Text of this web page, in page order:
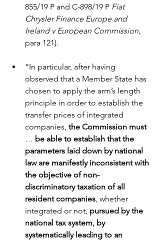
855/19 P and C-898/19 P Fiat
Chrysler Finance Europe and
Ireland v European Commission,
para 121).
“In particular, after having
observed that a Member State has
chosen to apply the arm’s length
principle in order to establish the
transfer prices of integrated
companies, the Commission must
… be able to establish that the
parameters laid down by national
law are manifestly inconsistent with
the objective of non-
discriminatory taxation of all
resident companies, whether
integrated or not, pursued by the
national tax system, by
systematically leading to an